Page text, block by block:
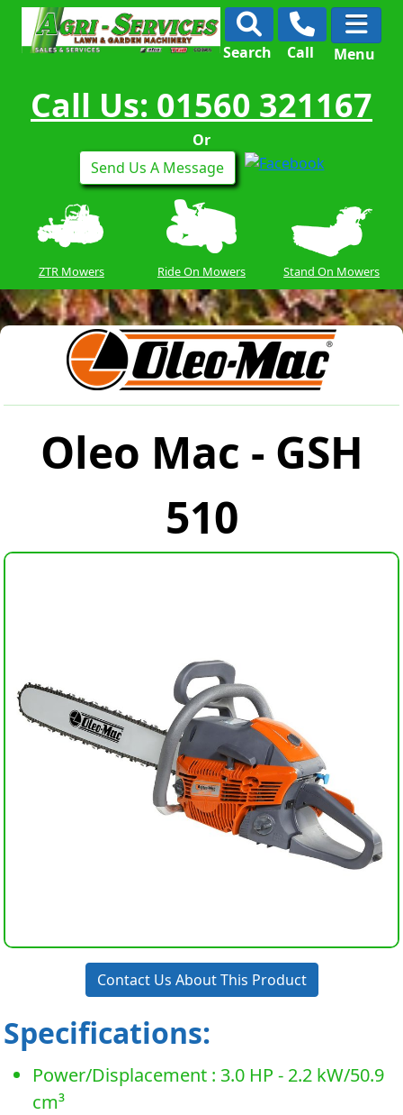
Search Call Menu
Call Us: 01560 321167
Or
Send Us A Message
ZTR Mowers Ride On Mowers Stand On Mowers
Oleo Mac - GSH
510
Contact Us About This Product
Specifications:
Power/Displacement : 3.0 HP - 2.2 kW/50.9
cm³